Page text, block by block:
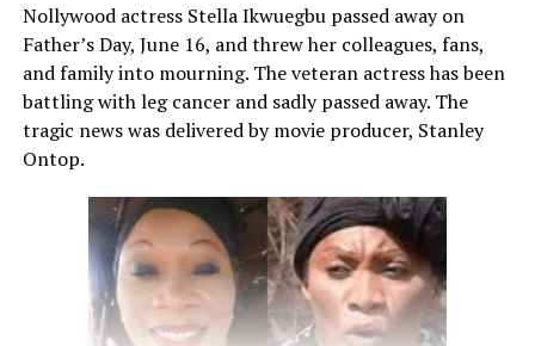
Nollywood actress Stella Ikwuegbu passed away on
Father’s Day, June 16, and threw her colleagues, fans,
and family into mourning. The veteran actress has been
battling with leg cancer and sadly passed away. The
tragic news was delivered by movie producer, Stanley
Ontop.